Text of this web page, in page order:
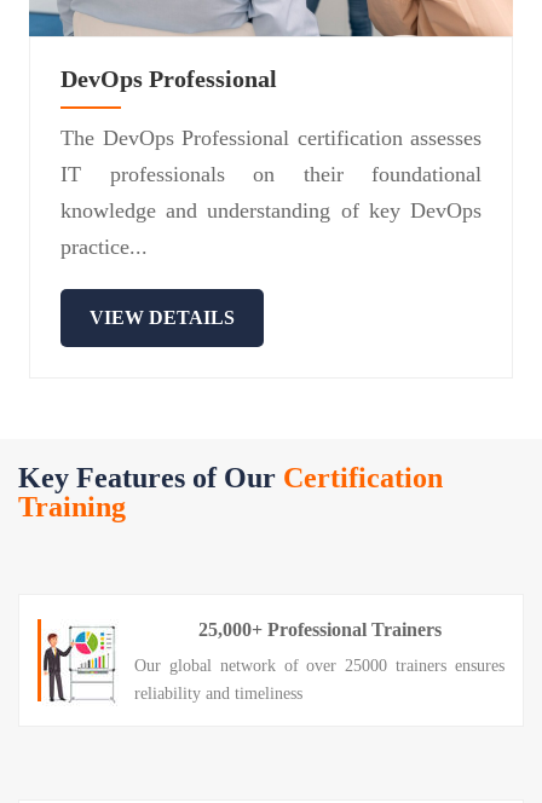
DevOps Professional
The DevOps Professional certification assesses
IT professionals on their foundational
knowledge and understanding of key DevOps
practice...
VIEW DETAILS
Key Features of Our Certification
Training
25,000+ Professional Trainers
Our global network of over 25000 trainers ensures
reliability and timeliness